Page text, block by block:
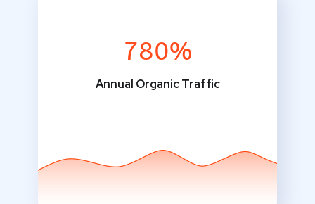
780%
Annual Organic Traffic